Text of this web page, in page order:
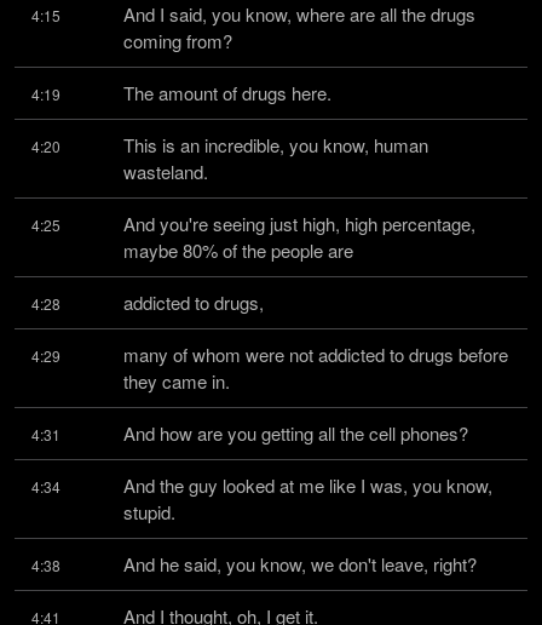
4:15
And I said, you know, where are all the drugs
coming from?
4:19 The amount of drugs here.
4:20
This is an incredible, you know, human
wasteland.
4:25
And you're seeing just high, high percentage,
maybe 80% of the people are
4:28 addicted to drugs,
4:29
many of whom were not addicted to drugs before
they came in.
4:31 And how are you getting all the cell phones?
4:34
And the guy looked at me like I was, you know,
stupid.
4:38 And he said, you know, we don't leave, right?
4:41 And I thought, oh, I get it.